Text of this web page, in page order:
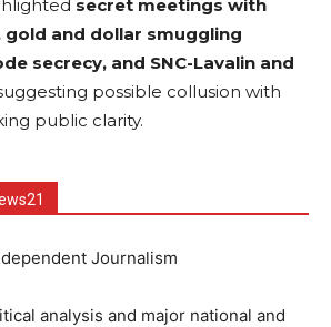
secret meetings with
gold and dollar smuggling
secrecy, and SNC-Lavalin and
possible collusion with
public clarity.
Journalism
analysis and major national and